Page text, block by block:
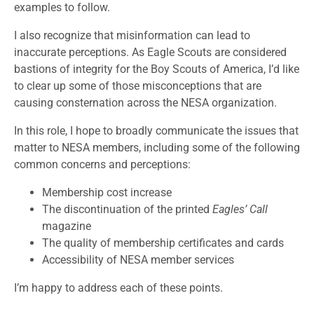
examples to follow.
I also recognize that misinformation can lead to
inaccurate perceptions. As Eagle Scouts are considered
bastions of integrity for the Boy Scouts of America, I’d like
to clear up some of those misconceptions that are
causing consternation across the NESA organization.
In this role, I hope to broadly communicate the issues that
matter to NESA members, including some of the following
common concerns and perceptions:
Membership cost increase
The discontinuation of the printed Eagles’ Call
magazine
The quality of membership certificates and cards
Accessibility of NESA member services
I’m happy to address each of these points.